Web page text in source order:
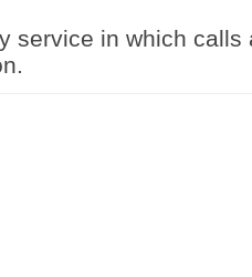
service in which calls